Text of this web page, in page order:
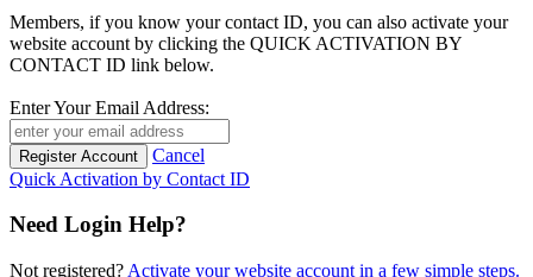
Members, if you know your contact ID, you can also activate your
website account by clicking the QUICK ACTIVATION BY
CONTACT ID link below.
Enter Your Email Address:
Cancel
Quick Activation by Contact ID
Need Login Help?
Not registered? Activate your website account in a few simple steps.